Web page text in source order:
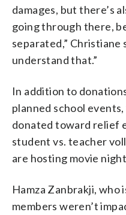
damages, but there’s
going through there,
separated,” Christiane
understand that.”
In addition to
planned school
donated toward relief
student vs. teacher
are hosting movie
Hamza Zanbrakji, who
members weren’t